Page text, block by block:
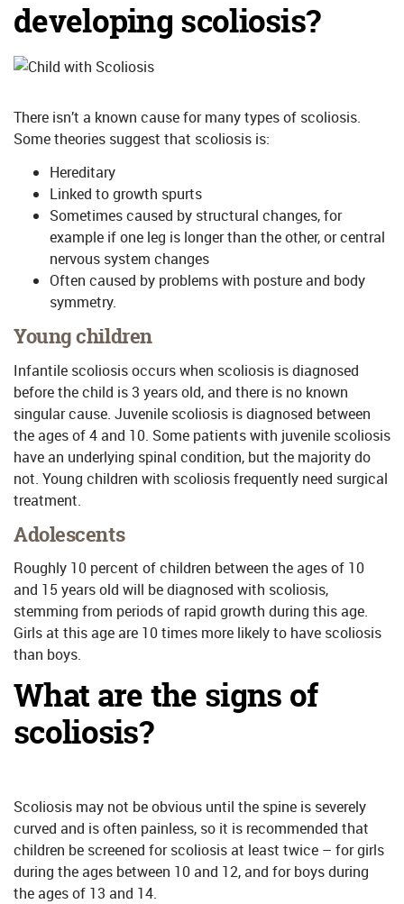
developing scoliosis?
There isn’t a known cause for many types of scoliosis.
Some theories suggest that scoliosis is:
Hereditary
Linked to growth spurts
Sometimes caused by structural changes, for
example if one leg is longer than the other, or central
nervous system changes
Often caused by problems with posture and body
symmetry.
Young children
Infantile scoliosis occurs when scoliosis is diagnosed
before the child is 3 years old, and there is no known
singular cause. Juvenile scoliosis is diagnosed between
the ages of 4 and 10. Some patients with juvenile scoliosis
have an underlying spinal condition, but the majority do
not. Young children with scoliosis frequently need surgical
treatment.
Adolescents
Roughly 10 percent of children between the ages of 10
and 15 years old will be diagnosed with scoliosis,
stemming from periods of rapid growth during this age.
Girls at this age are 10 times more likely to have scoliosis
than boys.
What are the signs of
scoliosis?
Scoliosis may not be obvious until the spine is severely
curved and is often painless, so it is recommended that
children be screened for scoliosis at least twice – for girls
during the ages between 10 and 12, and for boys during
the ages of 13 and 14.